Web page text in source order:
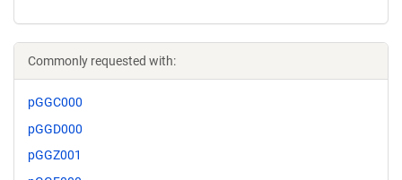
Commonly requested with:
pGGC000
pGGD000
pGGZ001